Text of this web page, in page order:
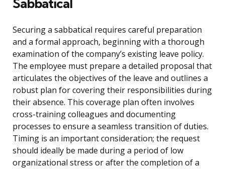
Sabbatical
Securing a sabbatical requires careful preparation
and a formal approach, beginning with a thorough
examination of the company’s existing leave policy.
The employee must prepare a detailed proposal that
articulates the objectives of the leave and outlines a
robust plan for covering their responsibilities during
their absence. This coverage plan often involves
cross-training colleagues and documenting
processes to ensure a seamless transition of duties.
Timing is an important consideration; the request
should ideally be made during a period of low
organizational stress or after the completion of a